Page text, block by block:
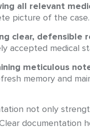
all relevant
picture of the case.
clear, defensible
accepted medical
meticulous
memory and
not only
documentation